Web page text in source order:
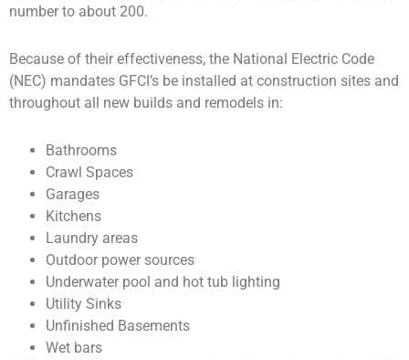
number to about 200.
Because of their effectiveness, the National Electric Code
(NEC) mandates GFCI’s be installed at construction sites and
throughout all new builds and remodels in:
Bathrooms
Crawl Spaces
Garages
Kitchens
Laundry areas
Outdoor power sources
Underwater pool and hot tub lighting
Utility Sinks
Unfinished Basements
Wet bars